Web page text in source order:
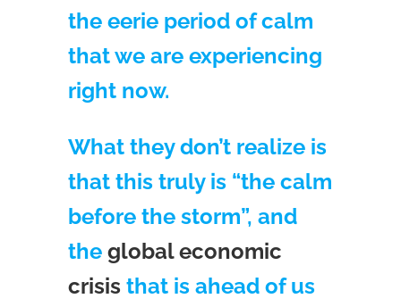
the eerie period of calm
that we are experiencing
right now.
What they don’t realize is
that this truly is “the calm
before the storm”, and
theglobal economic
crisis that is ahead of us